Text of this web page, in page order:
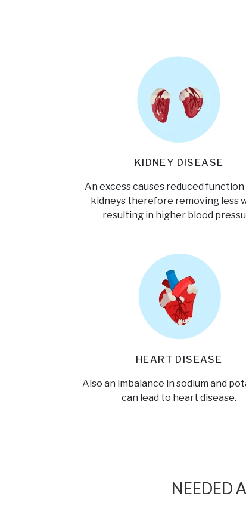
KIDNEY DISEASE
An excess causes reduced
kidneys therefore removing less
resulting in higher blood
HEART DISEASE
Also an imbalance in sodium and
can lead to heart disease.
NEEDED